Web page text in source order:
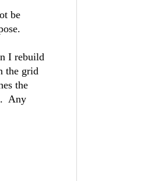
be
I rebuild
the grid
the
Any